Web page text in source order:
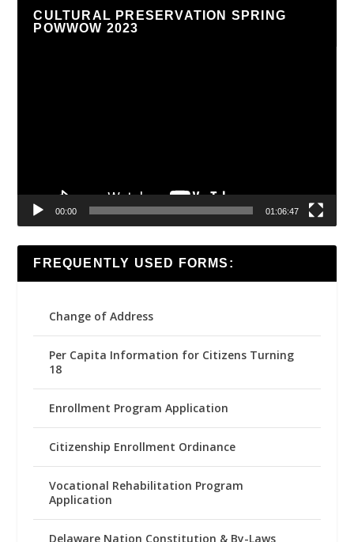
CULTURAL PRESERVATION SPRING
POWWOW 2023
00:00 01:06:47
FREQUENTLY USED FORMS:
Change of Address
Per Capita Information for Citizens Turning
18
Enrollment Program Application
Citizenship Enrollment Ordinance
Vocational Rehabilitation Program
Application
Delaware Nation Constitution & By-Laws